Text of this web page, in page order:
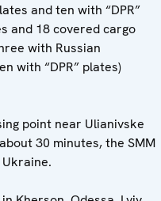
and ten with “DPR”
and 18 covered cargo
with Russian
with “DPR” plates)
point near Ulianivske
30 minutes, the SMM